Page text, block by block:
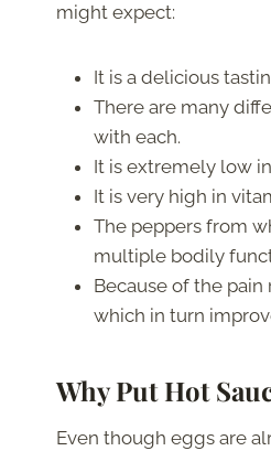
might expect:
It is a delicious
There are many
with each.
It is extremely low
It is very high in
The peppers from
multiple bodily
Because of the
which in turn
Why Put Hot
Even though eggs are